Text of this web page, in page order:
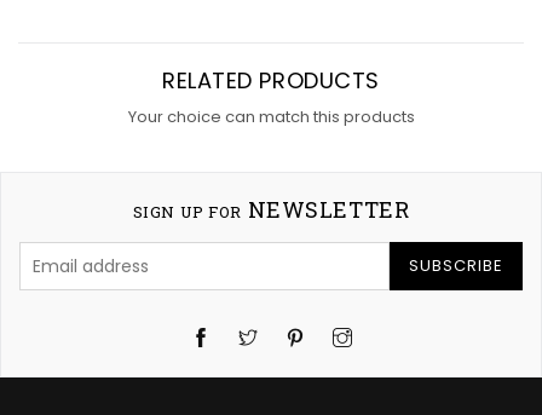
RELATED PRODUCTS
Your choice can match this products
SIGN UP FOR NEWSLETTER
SUBSCRIBE
Twitter PinterestInstagram